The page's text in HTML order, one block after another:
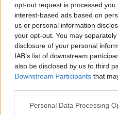
opt-out request is processed you
interest-based ads based on
us or personal information
your opt-out. You may
disclosure of your personal
IAB’s list of downstream
also be disclosed by us to third
Downstream Participants that
Personal Data Processing
4 – The Last Dinner
Hebden Bridge
Speaking of the 2024